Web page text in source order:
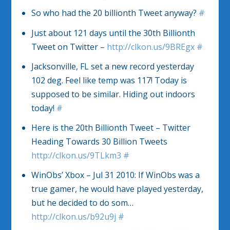
So who had the 20 billionth Tweet anyway? #
Just about 121 days until the 30th Billionth
Tweet on Twitter – http://clkon.us/9BREgx #
Jacksonville, FL set a new record yesterday
102 deg. Feel like temp was 117! Today is
supposed to be similar. Hiding out indoors
today! #
Here is the 20th Billionth Tweet – Twitter
Heading Towards 30 Billion Tweets
http://clkon.us/9TLkm3 #
WinObs’ Xbox – Jul 31 2010: If WinObs was a
true gamer, he would have played yesterday,
but he decided to do som…
http://clkon.us/b92u9j #